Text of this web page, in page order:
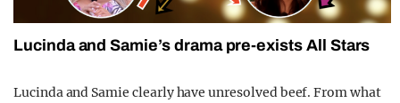
Lucinda and Samie’s drama pre-exists All Stars
Lucinda and Samie clearly have unresolved beef. From what